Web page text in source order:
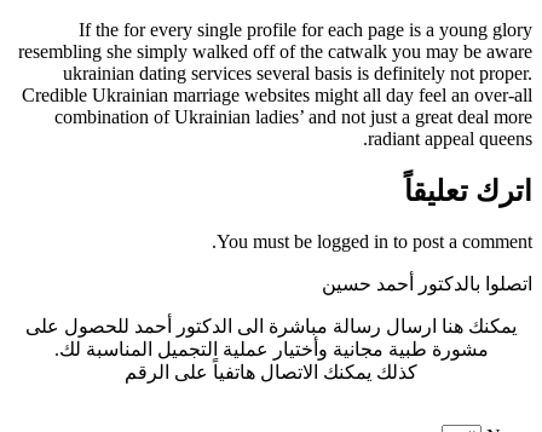
If the for every single profile for each page is a young glory
resembling she simply walked off of the catwalk you may be aware
ukrainian dating services several basis is definitely not proper.
Credible Ukrainian marriage websites might all day feel an over-all
combination of Ukrainian ladies’ and not just a great deal more
radiant appeal queens.
اترك تعليقاً
You must be logged in to post a comment.
اتصلوا بالدكتور أحمد حسين
يمكنك هنا ارسال رسالة مباشرة الى الدكتور أحمد للحصول على
مشورة طبية مجانية وأختيار عملية التجميل المناسبة لك.
كذلك يمكنك الاتصال هاتفياً على الرقم